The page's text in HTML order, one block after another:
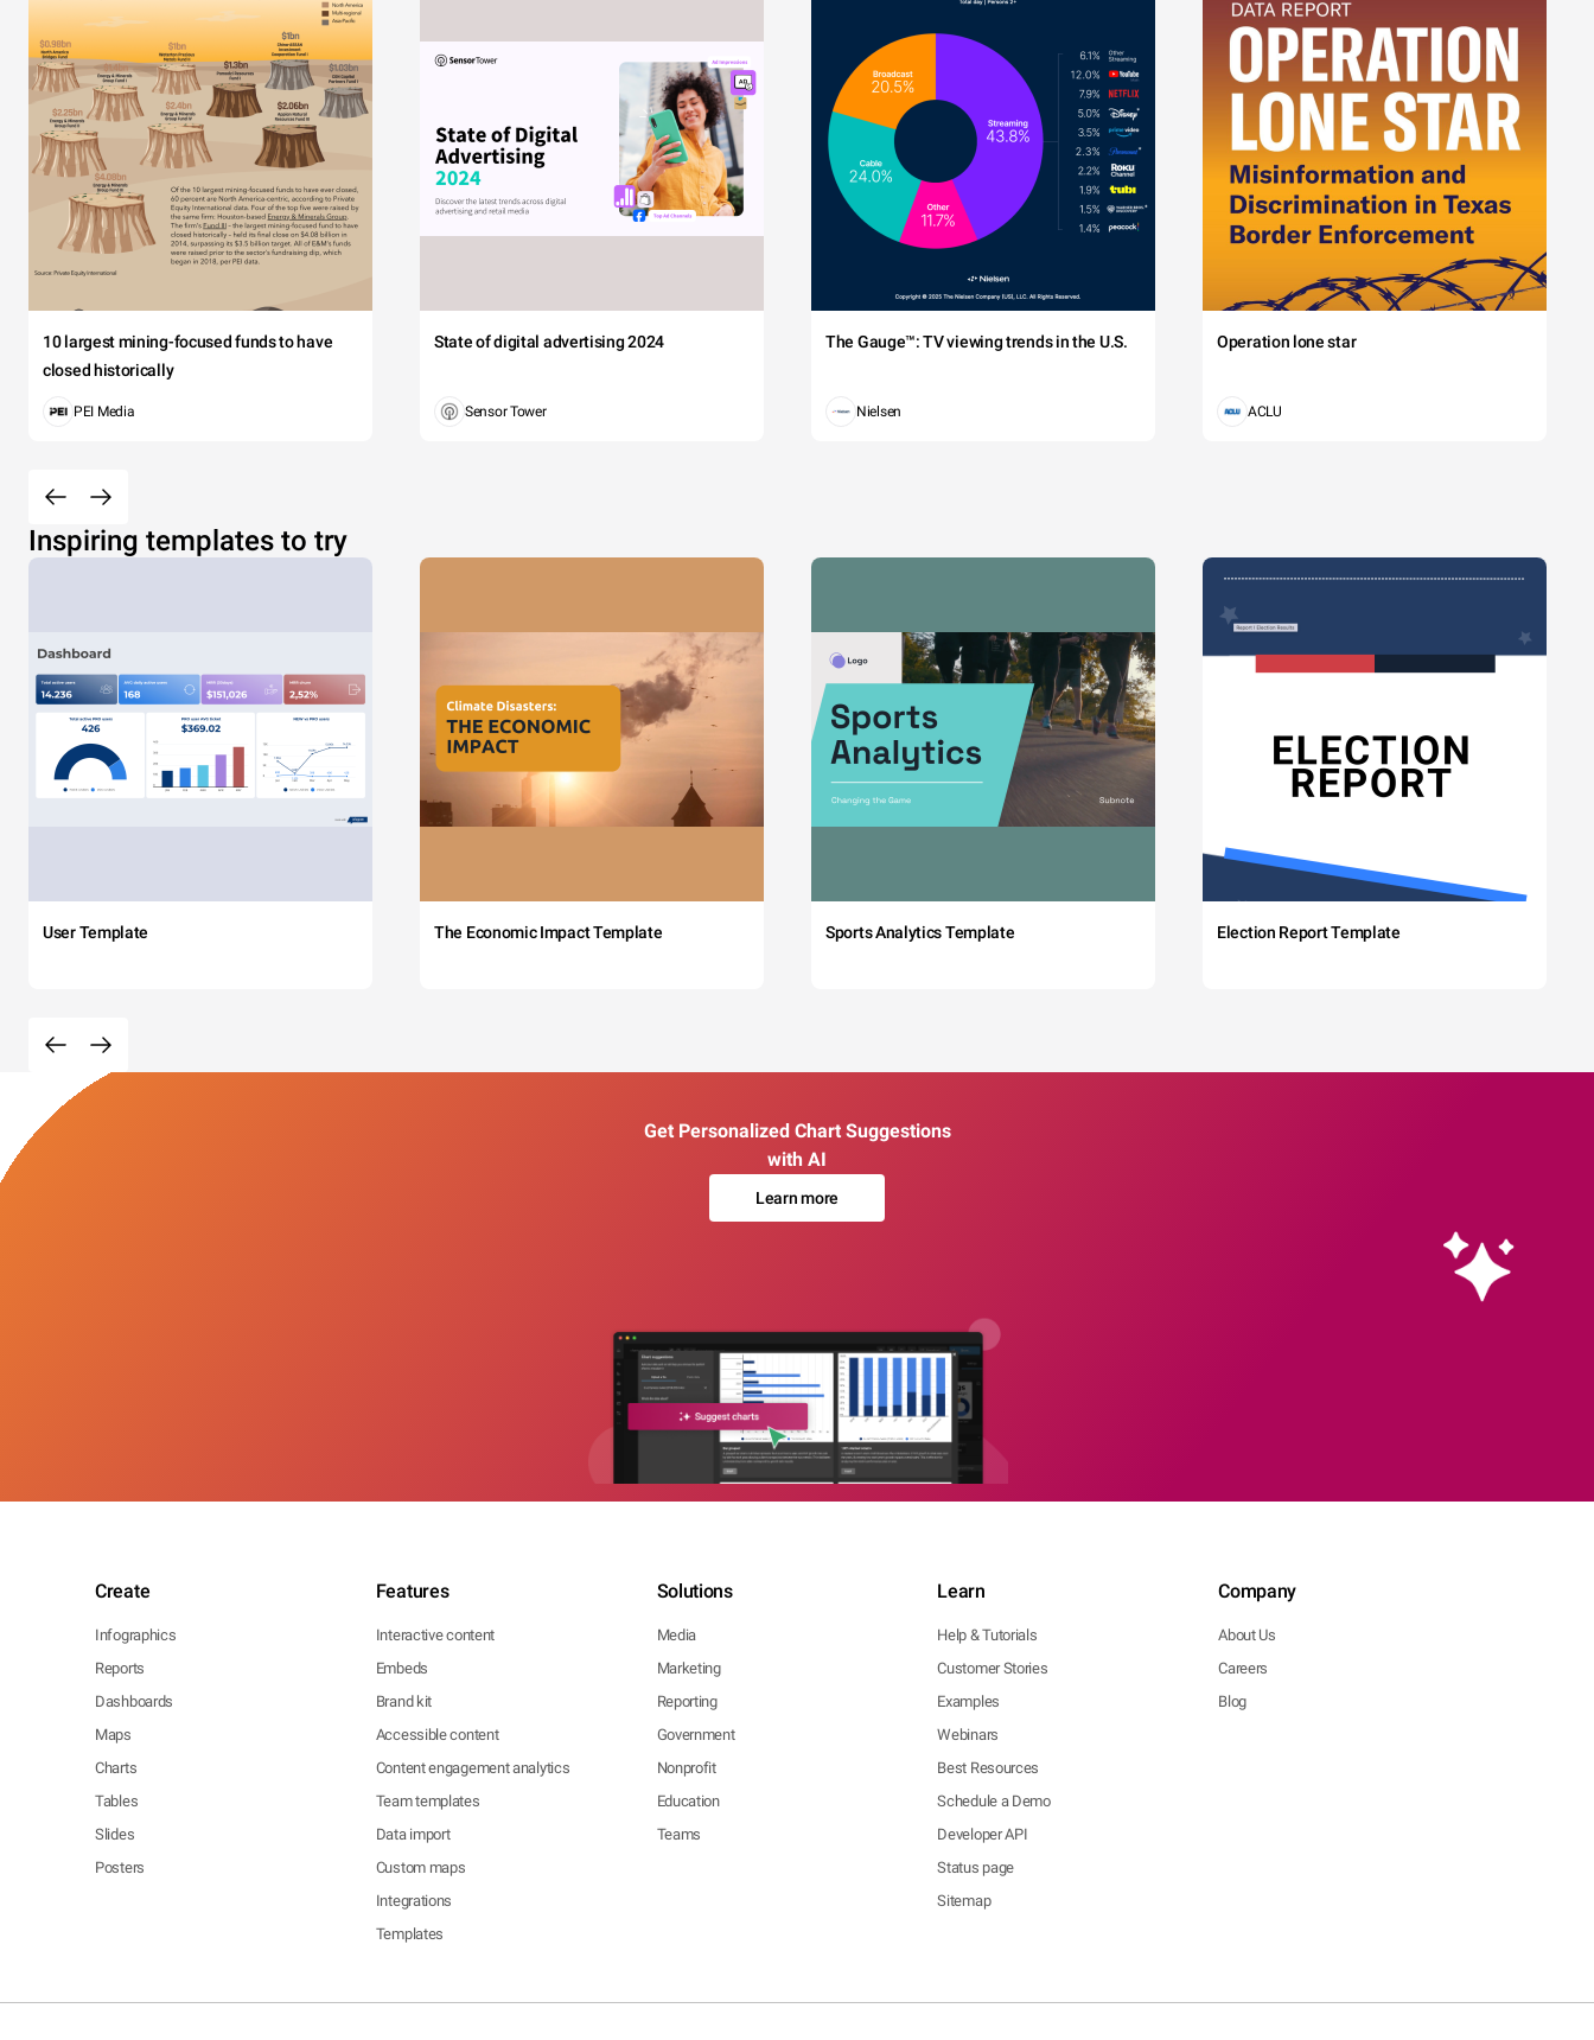
10 largest mining-focused funds to have
closed historically
PEI Media
State of digital advertising 2024
Sensor Tower
The Gauge™: TV viewing trends in the U.S.
Nielsen
Operation lone star
ACLU
Inspiring templates to try
User Template The Economic Impact Template Sports Analytics Template Election Report Template
Get Personalized Chart Suggestions
with AI
Learn more
Create
Infographics
Reports
Dashboards
Maps
Charts
Tables
Slides
Posters
Features
Interactive content
Embeds
Brand kit
Accessible content
Content engagement analytics
Team templates
Data import
Custom maps
Integrations
Templates
Solutions
Media
Marketing
Reporting
Government
Nonprofit
Education
Teams
Learn
Help & Tutorials
Customer Stories
Examples
Webinars
Best Resources
Schedule a Demo
Developer API
Status page
Sitemap
Company
About Us
Careers
Blog